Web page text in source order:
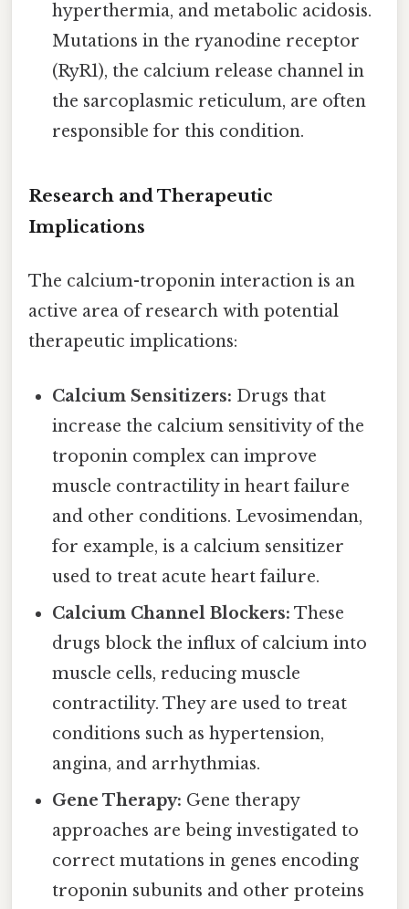
hyperthermia, and metabolic acidosis.
Mutations in the ryanodine receptor
(RyR1), the calcium release channel in
the sarcoplasmic reticulum, are often
responsible for this condition.
Research and Therapeutic
Implications
The calcium-troponin interaction is an
active area of research with potential
therapeutic implications:
Calcium Sensitizers: Drugs that
increase the calcium sensitivity of the
troponin complex can improve
muscle contractility in heart failure
and other conditions. Levosimendan,
for example, is a calcium sensitizer
used to treat acute heart failure.
Calcium Channel Blockers: These
drugs block the influx of calcium into
muscle cells, reducing muscle
contractility. They are used to treat
conditions such as hypertension,
angina, and arrhythmias.
Gene Therapy: Gene therapy
approaches are being investigated to
correct mutations in genes encoding
troponin subunits and other proteins